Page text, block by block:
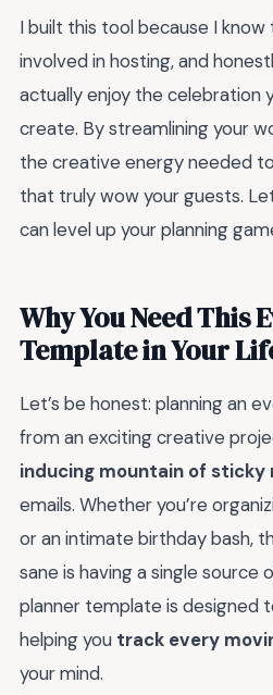
I built this tool because I
involved in hosting, and
actually enjoy the celebration
create. By streamlining your
the creative energy needed
that truly wow your guests.
can level up your planning
Why You Need This
Template in Your
Let’s be honest: planning an
from an exciting creative
inducing mountain of sticky
emails. Whether you’re
or an intimate birthday bash,
sane is having a single source
planner template is designed
helping you track every
your mind.